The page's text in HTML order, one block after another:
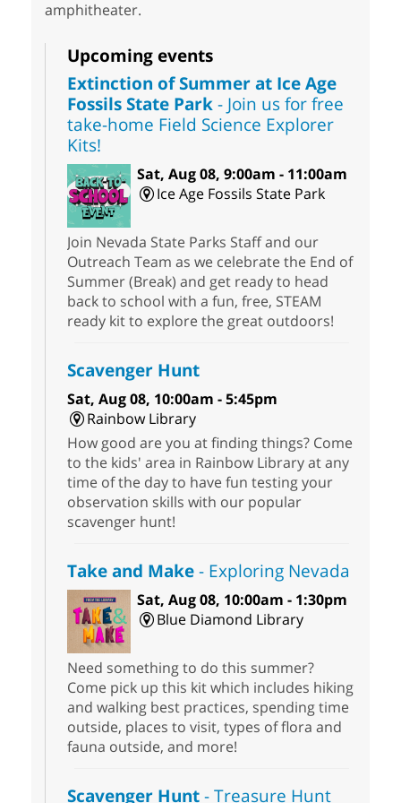
amphitheater.
Upcoming events
Extinction of Summer at Ice Age
Fossils State Park- Join us for free
take-home Field Science Explorer
Kits!
Sat, Aug 08, 9:00am - 11:00am
Ice Age Fossils State Park
Join Nevada State Parks Staff and our
Outreach Team as we celebrate the End of
Summer (Break) and get ready to head
back to school with a fun, free, STEAM
ready kit to explore the great outdoors!
Scavenger Hunt
Sat, Aug 08, 10:00am - 5:45pm
Rainbow Library
How good are you at finding things? Come
to the kids' area in Rainbow Library at any
time of the day to have fun testing your
observation skills with our popular
scavenger hunt!
Take and Make- Exploring Nevada
Sat, Aug 08, 10:00am - 1:30pm
Blue Diamond Library
Need something to do this summer?
Come pick up this kit which includes hiking
and walking best practices, spending time
outside, places to visit, types of flora and
fauna outside, and more!
Scavenger Hunt- Treasure Hunt